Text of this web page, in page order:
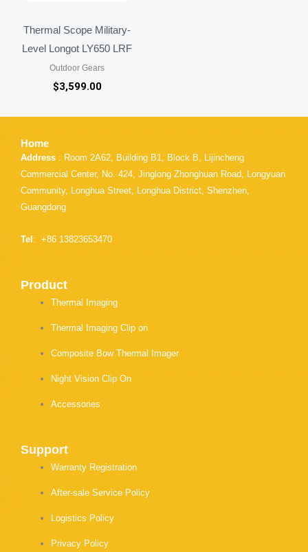
Thermal Scope Military-
Level Longot LY650 LRF
Outdoor Gears
$3,599.00
Home
Address : Room 2A62, Building B1, Block B, Lijincheng
Commercial Center, No. 424, Jinglong Zhonghuan Road, Longyuan
Community, Longhua Street, Longhua District, Shenzhen,
Guangdong
Tel : +86 13823653470
Product
Thermal Imaging
Thermal Imaging Clip on
Composite Bow Thermal Imager
Night Vision Clip On
Accessories
Support
Warranty Registration
After-sale Service Policy
Logistics Policy
Privacy Policy